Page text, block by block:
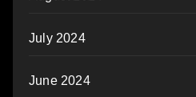
July 2024
June 2024